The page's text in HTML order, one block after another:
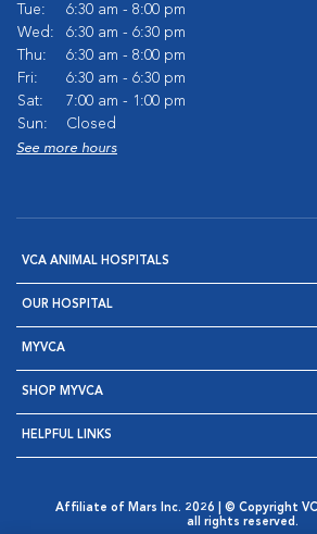
Tue:
6:30 am - 8:00 pm
Wed:
6:30 am - 6:30 pm
Thu:
6:30 am - 8:00 pm
Fri:
6:30 am - 6:30 pm
Sat:
7:00 am - 1:00 pm
Sun:
Closed
See more hours
VCA ANIMAL HOSPITALS
OUR HOSPITAL
MYVCA
SHOP MYVCA
HELPFUL LINKS
Affiliate of Mars Inc. 2026 | © Copyright
all rights reserved.